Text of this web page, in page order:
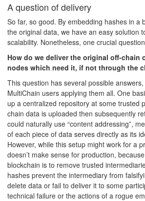
A question of delivery
So far, so good. By embedding hashes in a
the original data, we have an easy solution
scalability. Nonetheless, one crucial
How do we deliver the original off-chain
nodes which need it, if not through the
This question has several possible
MultiChain users applying them all. One
up a centralized repository at some trusted
chain data is uploaded then subsequently
could naturally use “content addressing”,
of each piece of data serves directly as its
However, while this setup might work for a
doesn’t make sense for production,
blockchain is to remove trusted
hashes prevent the intermediary from
delete data or fail to deliver it to some
technical failure or the actions of a rogue